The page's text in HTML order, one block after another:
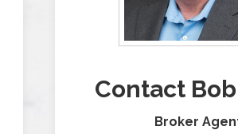
Contact
Broker